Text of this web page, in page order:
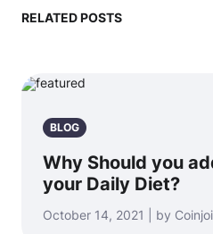
RELATED POSTS
BLOG
Why Should you
your Daily Diet?
October 14, 2021 | by